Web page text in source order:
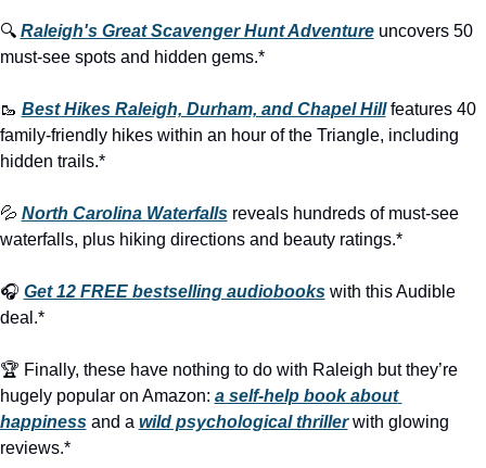
🔍 Raleigh's Great Scavenger Hunt Adventure uncovers 50
must-see spots and hidden gems.*
🥾 Best Hikes Raleigh, Durham, and Chapel Hill features 40
family-friendly hikes within an hour of the Triangle, including
hidden trails.*
💦 North Carolina Waterfalls reveals hundreds of must-see
waterfalls, plus hiking directions and beauty ratings.*
🎧 Get 12 FREE bestselling audiobooks with this Audible
deal.*
🏆 Finally, these have nothing to do with Raleigh but they’re
hugely popular on Amazon: a self-help book about
happiness and a wild psychological thriller with glowing
reviews.*